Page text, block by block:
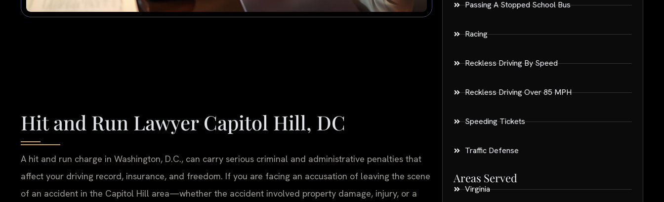
Hit and Run Lawyer Capitol Hill, DC
A hit and run charge in Washington, D.C., can carry serious criminal and administrative penalties that
affect your driving record, insurance, and freedom. If you are facing an accusation of leaving the scene
of an accident in the Capitol Hill area—whether the accident involved property damage, injury, or a
Passing A Stopped School Bus
Racing
Reckless Driving By Speed
Reckless Driving Over 85 MPH
Speeding Tickets
Traffic Defense
Areas Served
Virginia